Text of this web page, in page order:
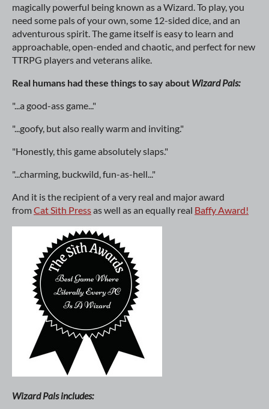
magically powerful being known as a Wizard. To play, you
need some pals of your own, some 12-sided dice, and an
adventurous spirit. The game itself is easy to learn and
approachable, open-ended and chaotic, and perfect for new
TTRPG players and veterans alike.
Real humans had these things to say about Wizard Pals:
"...a good-ass game..."
"...goofy, but also really warm and inviting."
"Honestly, this game absolutely slaps."
"...charming, buckwild, fun-as-hell..."
And it is the recipient of a very real and major award
fromCat Sìth Pressas well as an equally real Baffy Award!
Wizard Pals includes: